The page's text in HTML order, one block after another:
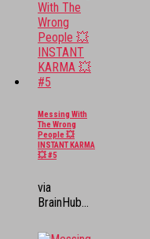
Messing With
The Wrong
People 💥
INSTANT KARMA
💥 #5
via
BrainHub...